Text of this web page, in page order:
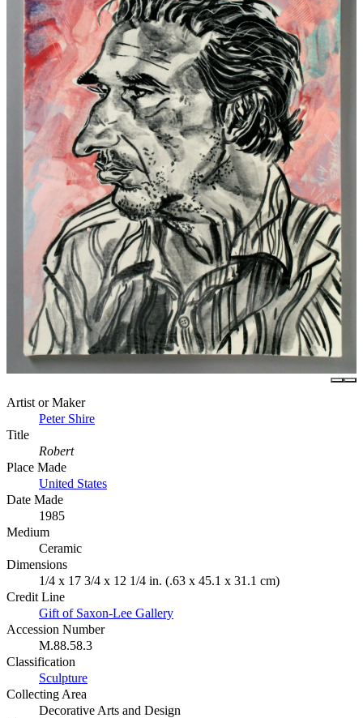
Artist or Maker
Peter Shire
Title
Robert
Place Made
United States
Date Made
1985
Medium
Ceramic
Dimensions
1/4 x 17 3/4 x 12 1/4 in. (.63 x 45.1 x 31.1 cm)
Credit Line
Gift of Saxon-Lee Gallery
Accession Number
M.88.58.3
Classification
Sculpture
Collecting Area
Decorative Arts and Design